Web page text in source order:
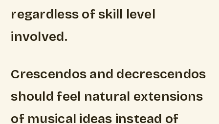
regardless of skill level
involved.
Crescendos and decrescendos
should feel natural extensions
of musical ideas instead of